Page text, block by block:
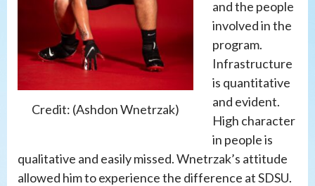
Credit: (Ashdon Wnetrzak)
and the people
involved in the
program.
Infrastructure
is quantitative
and evident.
High character
in people is
qualitative and easily missed. Wnetrzak’s attitude
allowed him to experience the difference at SDSU.